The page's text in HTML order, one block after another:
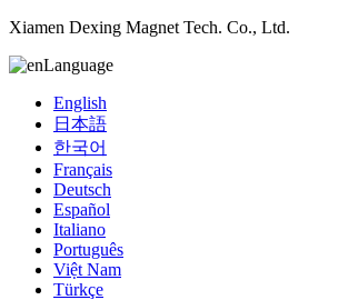
Xiamen Dexing Magnet Tech. Co., Ltd.
Language
English
日本語
한국어
Français
Deutsch
Español
Italiano
Português
Việt Nam
Türkçe